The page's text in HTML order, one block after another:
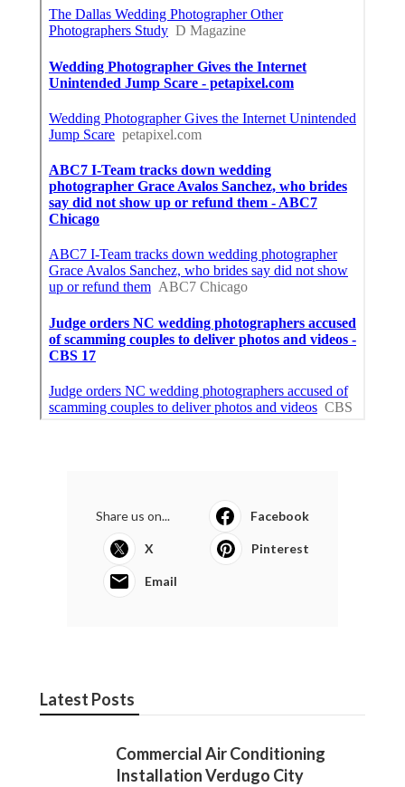
Share us on... Facebook
X Pinterest
Email
Latest Posts
Commercial Air Conditioning
Installation Verdugo City